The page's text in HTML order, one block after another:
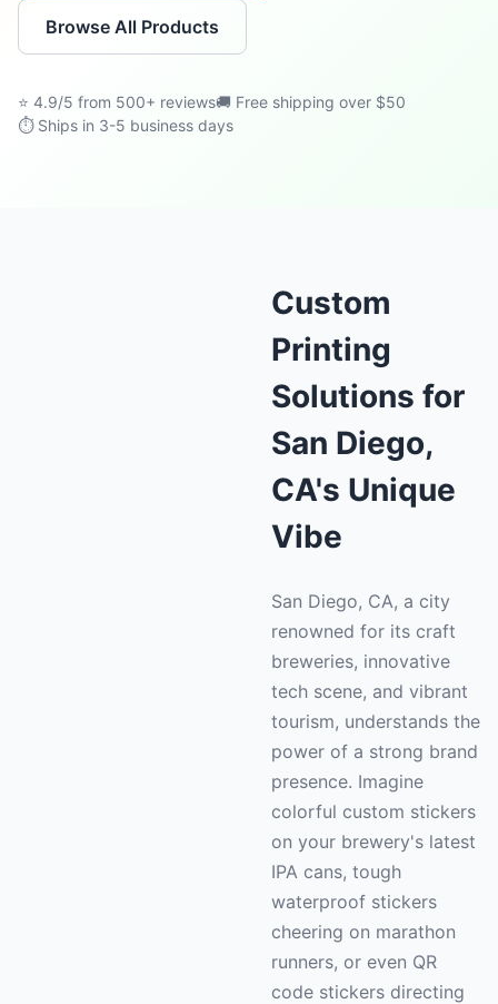
Browse All Products
⭐ 4.9/5 from 500+ reviews🚚 Free shipping over $50
⏱ Ships in 3-5 business days
Custom
Printing
Solutions for
San Diego,
CA's Unique
Vibe
San Diego, CA, a city
renowned for its craft
breweries, innovative
tech scene, and vibrant
tourism, understands the
power of a strong brand
presence. Imagine
colorful custom stickers
on your brewery's latest
IPA cans, tough
waterproof stickers
cheering on marathon
runners, or even QR
code stickers directing